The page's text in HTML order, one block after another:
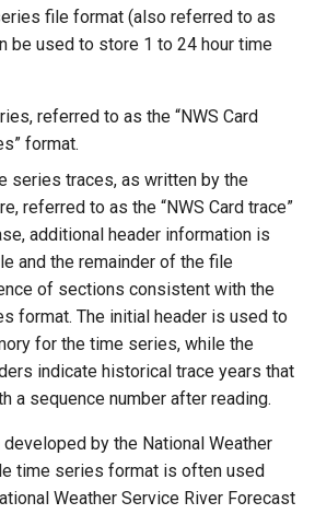
file format (also referred to as
be used to store 1 to 24 hour time
referred to as the “NWS Card
format.
series traces, as written by the
referred to as the “NWS Card trace”
additional header information is
and the remainder of the file
of sections consistent with the
format. The initial header is used to
for the time series, while the
indicate historical trace years that
a sequence number after reading.
by the National Weather
time series format is often used
Weather Service River Forecast